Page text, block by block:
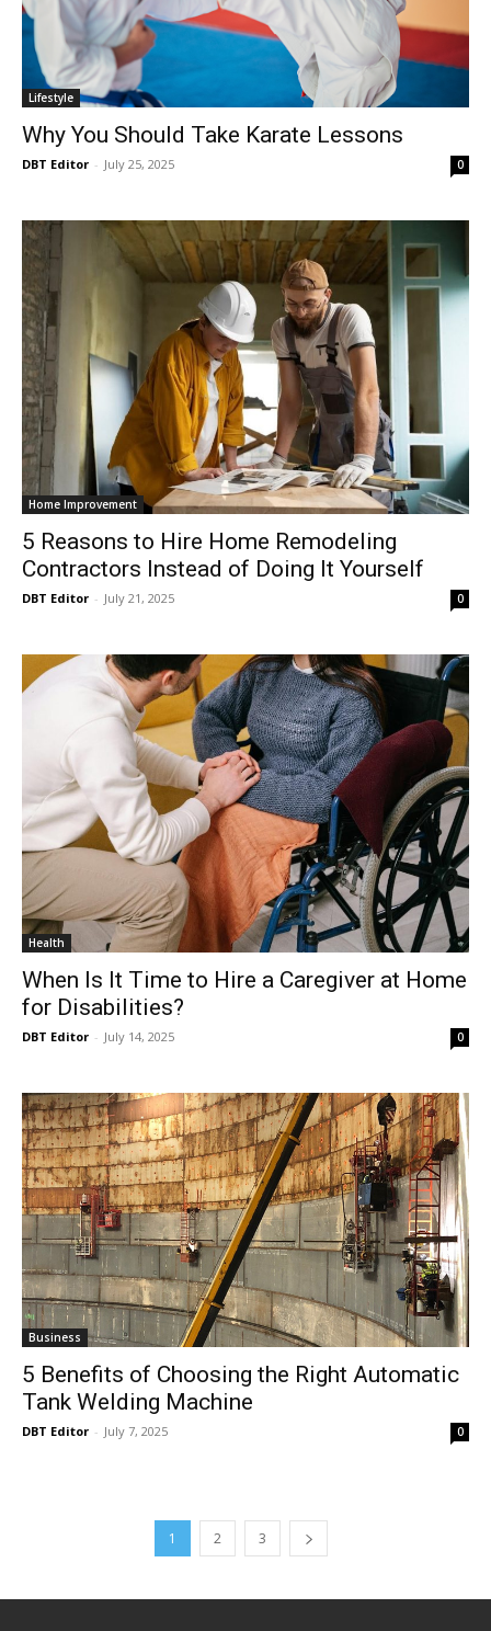
Lifestyle
Why You Should Take Karate Lessons
DBT Editor - July 25, 2025 0
Home Improvement
5 Reasons to Hire Home Remodeling
Contractors Instead of Doing It Yourself
DBT Editor - July 21, 2025 0
Health
When Is It Time to Hire a Caregiver at Home
for Disabilities?
DBT Editor - July 14, 2025 0
Business
5 Benefits of Choosing the Right Automatic
Tank Welding Machine
DBT Editor - July 7, 2025 0
1 2 3